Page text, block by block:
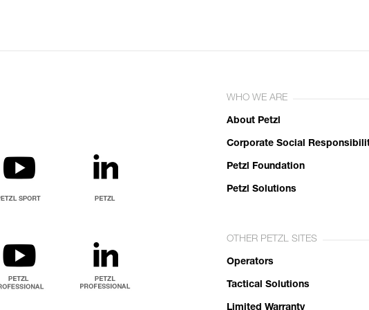
WHO WE ARE
About Petzl
Corporate Social
Petzl Foundation
Petzl Solutions
OTHER PETZL SITES
Operators
Tactical Solutions